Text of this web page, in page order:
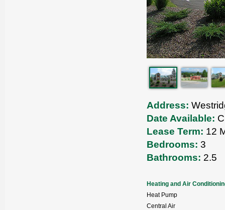
Address:
Date Available:
Lease Term: 12
Bedrooms: 3
Bathrooms: 2.5
Heating and Air
Heat Pump
Central Air